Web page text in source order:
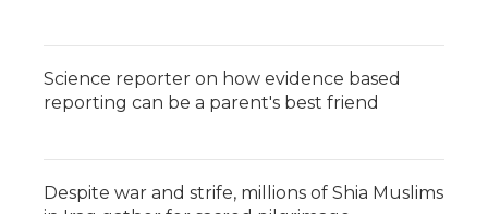
Science reporter on how evidence based
reporting can be a parent's best friend
Despite war and strife, millions of Shia Muslims